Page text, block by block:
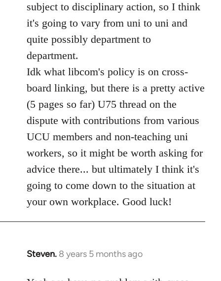
subject to disciplinary action, so I think
it's going to vary from uni to uni and
quite possibly department to
department.
Idk what libcom's policy is on cross-
board linking, but there is a pretty active
(5 pages so far) U75 thread on the
dispute with contributions from various
UCU members and non-teaching uni
workers, so it might be worth asking for
advice there... but ultimately I think it's
going to come down to the situation at
your own workplace. Good luck!
Steven. 8 years 5 months ago
In